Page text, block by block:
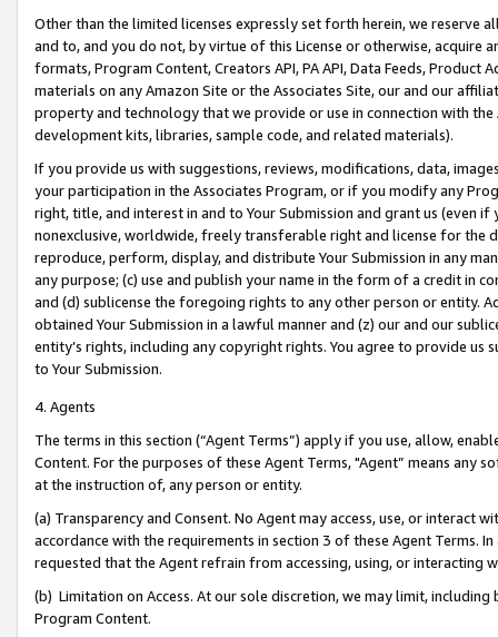
Other than the limited licenses expressly set forth herein, we
and to, and you do not, by virtue of this License or otherwise, acquire
formats, Program Content, Creators API, PA API, Data Feeds,
materials on any Amazon Site or the Associates Site, our and our
property and technology that we provide or use in connection with
development kits, libraries, sample code, and related materials).
If you provide us with suggestions, reviews, modifications, data,
your participation in the Associates Program, or if you modify any
right, title, and interest in and to Your Submission and grant us (even
nonexclusive, worldwide, freely transferable right and license for
reproduce, perform, display, and distribute Your Submission in any
any purpose; (c) use and publish your name in the form of a credit in
and (d) sublicense the foregoing rights to any other person or entity.
obtained Your Submission in a lawful manner and (z) our and our
entity’s rights, including any copyright rights. You agree to provide us
to Your Submission.
4. Agents
The terms in this section (“Agent Terms”) apply if you use, allow,
Content. For the purposes of these Agent Terms, "Agent” means
at the instruction of, any person or entity.
(a) Transparency and Consent. No Agent may access, use, or
accordance with the requirements in section 3 of these Agent Terms.
requested that the Agent refrain from accessing, using, or interacting
(b) Limitation on Access. At our sole discretion, we may limit,
Program Content.